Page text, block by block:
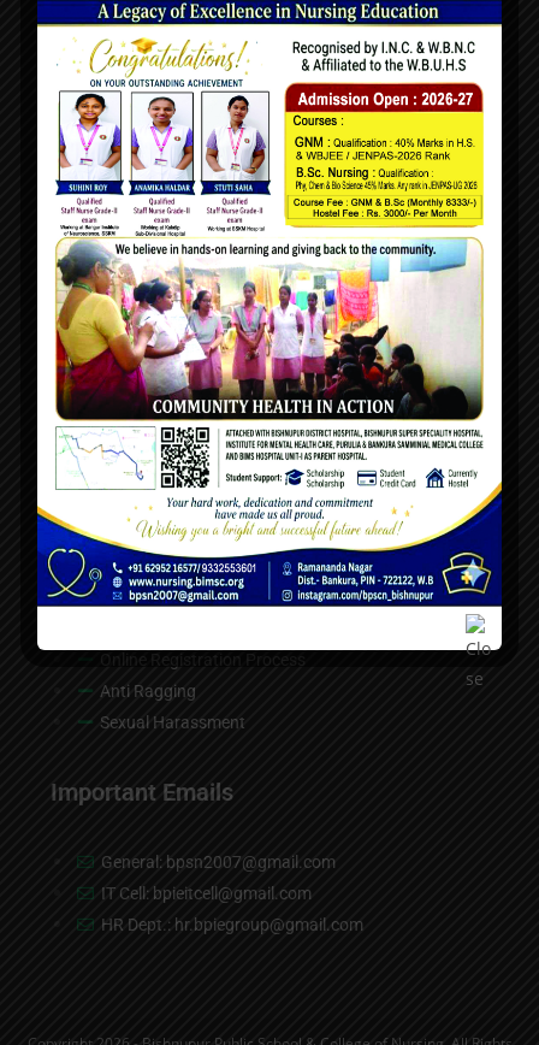
Being a developing nation, health and hygiene are
mainstays in terms of natural priority. With so many
people- living below the poverty line, statistics reveal that
unhealthy living conditions will lead to disease and
epidemics.
Quick Links
Home
About Us
Chairman's Desk
Principal's Desk
Advisor's Desk
Management Committee
Faculty
Contact Us
Helpdesk
Anti Ragging
Sexual Harassment
Important Emails
General: bpsn2007@gmail.com
IT Cell: bpieitcell@gmail.com
HR Dept.: hr.bpiegroup@gmail.com